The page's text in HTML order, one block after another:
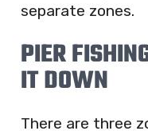
separate zones.
PIER
IT DOWN
There are three